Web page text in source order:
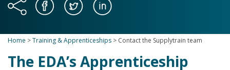
Home >Training & Apprenticeships > Contact the Supplytrain team
The EDA’s Apprenticeship